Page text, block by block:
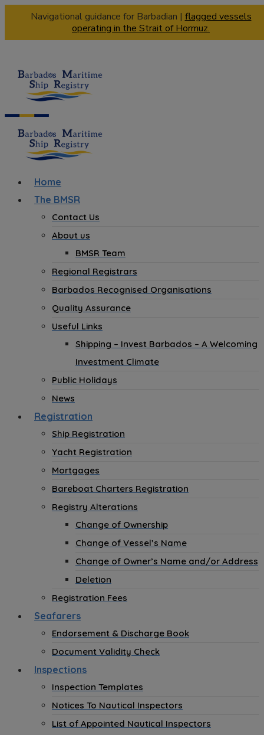
Navigational guidance for Barbadian | flagged vessels
operating in the Strait of Hormuz.
Home
The BMSR
Contact Us
About us
BMSR Team
Regional Registrars
Barbados Recognised Organisations
Quality Assurance
Useful Links
Shipping – Invest Barbados – A Welcoming
Investment Climate
Public Holidays
News
Registration
Ship Registration
Yacht Registration
Mortgages
Bareboat Charters Registration
Registry Alterations
Change of Ownership
Change of Vessel’s Name
Change of Owner’s Name and/or Address
Deletion
Registration Fees
Seafarers
Endorsement & Discharge Book
Document Validity Check
Inspections
Inspection Templates
Notices To Nautical Inspectors
List of Appointed Nautical Inspectors